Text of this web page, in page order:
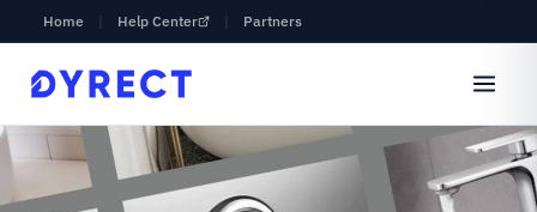
Home Help Center Partners